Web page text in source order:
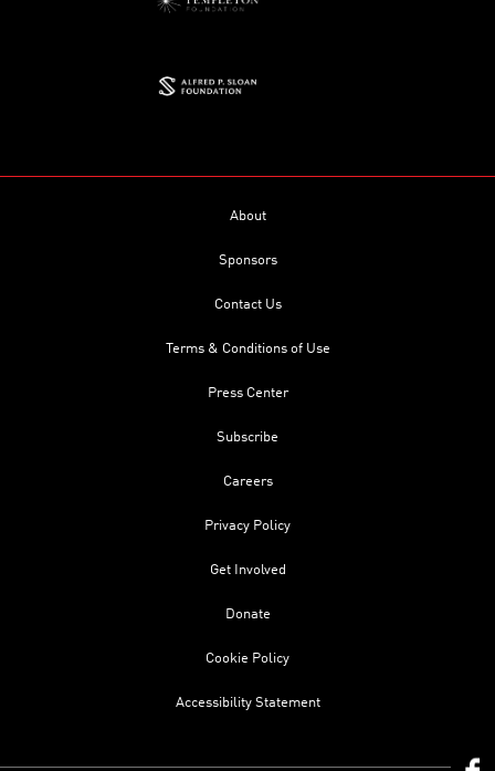
About
Sponsors
Contact Us
Terms & Conditions of Use
Press Center
Subscribe
Careers
Privacy Policy
Get Involved
Donate
Cookie Policy
Accessibility Statement